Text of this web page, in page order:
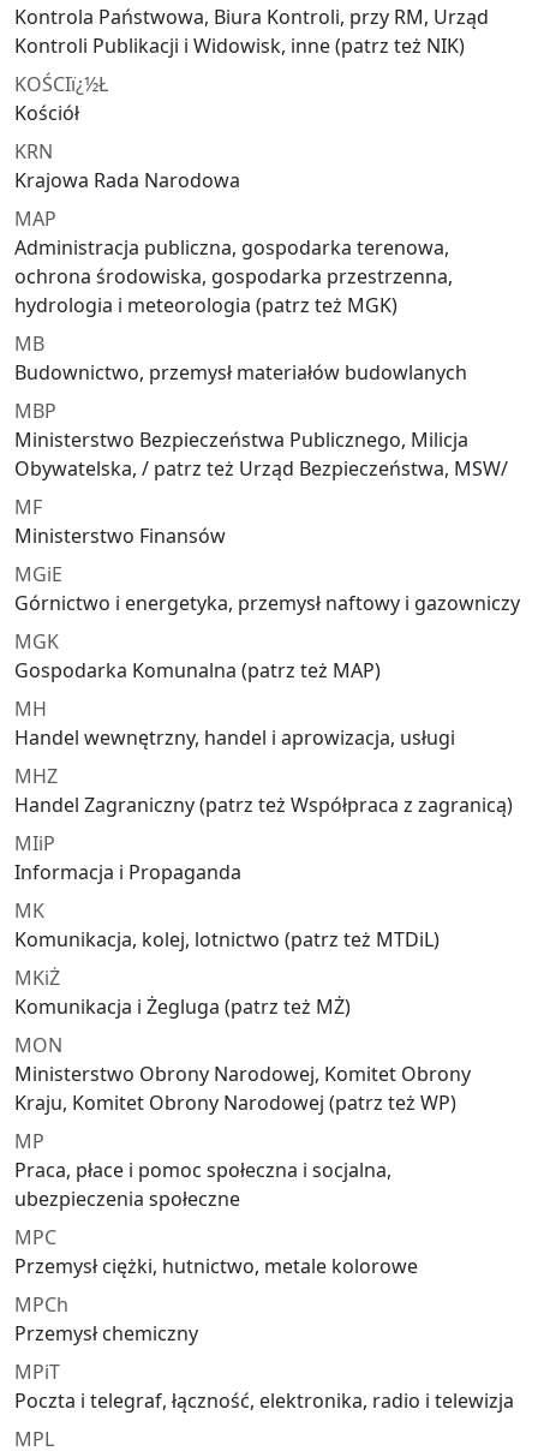
Kontrola Państwowa, Biura Kontroli, przy RM, Urząd
Kontroli Publikacji i Widowisk, inne (patrz też NIK)
KOŚCIï¿½Ł
Kościół
KRN
Krajowa Rada Narodowa
MAP
Administracja publiczna, gospodarka terenowa,
ochrona środowiska, gospodarka przestrzenna,
hydrologia i meteorologia (patrz też MGK)
MB
Budownictwo, przemysł materiałów budowlanych
MBP
Ministerstwo Bezpieczeństwa Publicznego, Milicja
Obywatelska, / patrz też Urząd Bezpieczeństwa, MSW/
MF
Ministerstwo Finansów
MGiE
Górnictwo i energetyka, przemysł naftowy i gazowniczy
MGK
Gospodarka Komunalna (patrz też MAP)
MH
Handel wewnętrzny, handel i aprowizacja, usługi
MHZ
Handel Zagraniczny (patrz też Współpraca z zagranicą)
MIiP
Informacja i Propaganda
MK
Komunikacja, kolej, lotnictwo (patrz też MTDiL)
MKiŻ
Komunikacja i Żegluga (patrz też MŻ)
MON
Ministerstwo Obrony Narodowej, Komitet Obrony
Kraju, Komitet Obrony Narodowej (patrz też WP)
MP
Praca, płace i pomoc społeczna i socjalna,
ubezpieczenia społeczne
MPC
Przemysł ciężki, hutnictwo, metale kolorowe
MPCh
Przemysł chemiczny
MPiT
Poczta i telegraf, łączność, elektronika, radio i telewizja
MPL